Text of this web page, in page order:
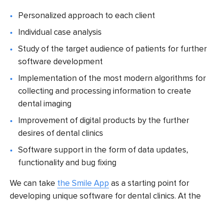
Personalized approach to each client
Individual case analysis
Study of the target audience of patients for further
software development
Implementation of the most modern algorithms for
collecting and processing information to create
dental imaging
Improvement of digital products by the further
desires of dental clinics
Software support in the form of data updates,
functionality and bug fixing
We can take the Smile App as a starting point for
developing unique software for dental clinics. At the